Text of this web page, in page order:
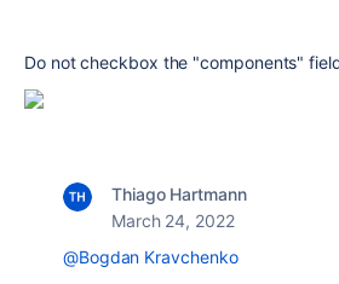
Do not checkbox the "components"
Thiago Hartmann
March 24, 2022
@Bogdan Kravchenko